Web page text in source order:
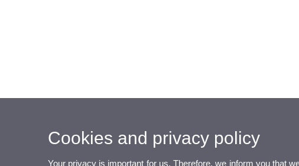
Cookies and privacy policy
Your privacy is important for us. Therefore, we inform you that